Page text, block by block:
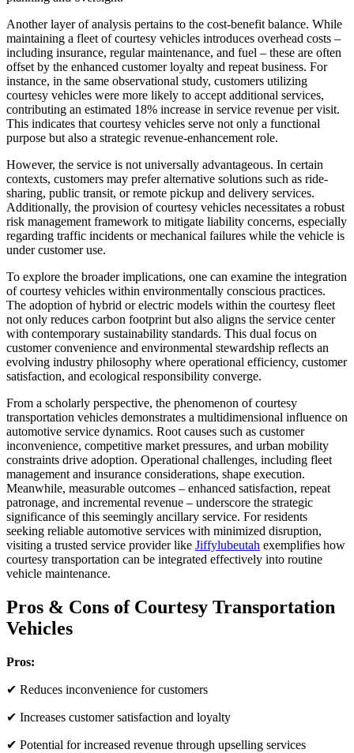
Another layer of analysis pertains to the cost-benefit balance. While
maintaining a fleet of courtesy vehicles introduces overhead costs –
including insurance, regular maintenance, and fuel – these are often
offset by the enhanced customer loyalty and repeat business. For
instance, in the same observational study, customers utilizing
courtesy vehicles were more likely to accept additional services,
contributing an estimated 18% increase in service revenue per visit.
This indicates that courtesy vehicles serve not only a functional
purpose but also a strategic revenue-enhancement role.
However, the service is not universally advantageous. In certain
contexts, customers may prefer alternative solutions such as ride-
sharing, public transit, or remote pickup and delivery services.
Additionally, the provision of courtesy vehicles necessitates a robust
risk management framework to mitigate liability concerns, especially
regarding traffic incidents or mechanical failures while the vehicle is
under customer use.
To explore the broader implications, one can examine the integration
of courtesy vehicles within environmentally conscious practices.
The adoption of hybrid or electric models within the courtesy fleet
not only reduces carbon footprint but also aligns the service center
with contemporary sustainability standards. This dual focus on
customer convenience and environmental stewardship reflects an
evolving industry philosophy where operational efficiency, customer
satisfaction, and ecological responsibility converge.
From a scholarly perspective, the phenomenon of courtesy
transportation vehicles demonstrates a multidimensional influence on
automotive service dynamics. Root causes such as customer
inconvenience, competitive market pressures, and urban mobility
constraints drive adoption. Operational challenges, including fleet
management and insurance considerations, shape execution.
Meanwhile, measurable outcomes – enhanced satisfaction, repeat
patronage, and incremental revenue – underscore the strategic
significance of this seemingly ancillary service. For residents
seeking reliable automotive services with minimized disruption,
visiting a trusted service provider like Jiffylubeutah exemplifies how
courtesy transportation can be integrated effectively into routine
vehicle maintenance.
Pros & Cons of Courtesy Transportation
Vehicles
Pros:
✔ Reduces inconvenience for customers
✔ Increases customer satisfaction and loyalty
✔ Potential for increased revenue through upselling services